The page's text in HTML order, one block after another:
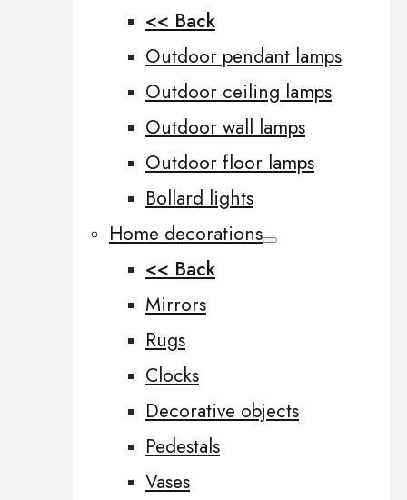
<< Back
Outdoor pendant lamps
Outdoor ceiling lamps
Outdoor wall lamps
Outdoor floor lamps
Bollard lights
Home decorations
<< Back
Mirrors
Rugs
Clocks
Decorative objects
Pedestals
Vases